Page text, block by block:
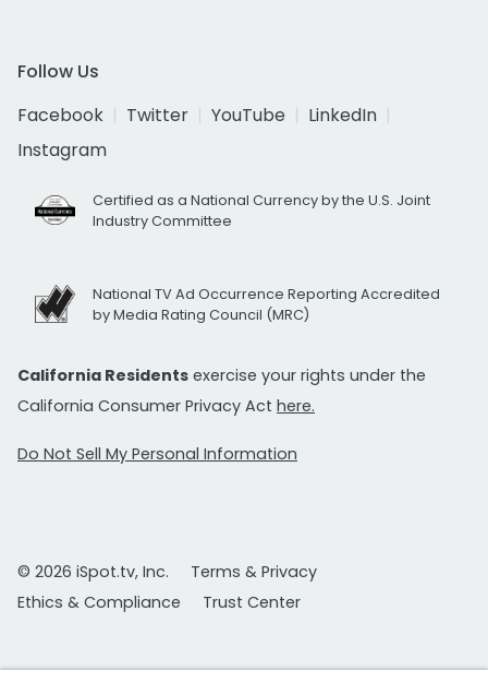
Follow Us
Facebook
Twitter YouTube
LinkedIn
Instagram
Certified as a National Currency by the U.S. Joint
Industry Committee
National TV Ad Occurrence Reporting Accredited
by Media Rating Council (MRC)
California Residents exercise your rights under the
California Consumer Privacy Act here.
Do Not Sell My Personal Information
© 2026 iSpot.tv, Inc.
Terms & Privacy
Ethics & Compliance
Trust Center